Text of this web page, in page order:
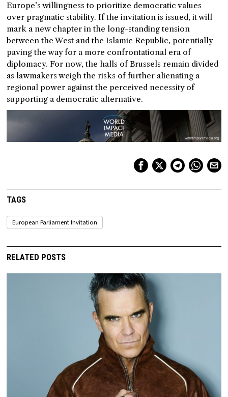
Europe’s willingness to prioritize democratic values
over pragmatic stability. If the invitation is issued, it will
mark a new chapter in the long-standing tension
between the West and the Islamic Republic, potentially
paving the way for a more confrontational era of
diplomacy. For now, the halls of Brussels remain divided
as lawmakers weigh the risks of further alienating a
regional power against the perceived necessity of
supporting a democratic alternative.
TAGS
European Parliament Invitation
RELATED POSTS